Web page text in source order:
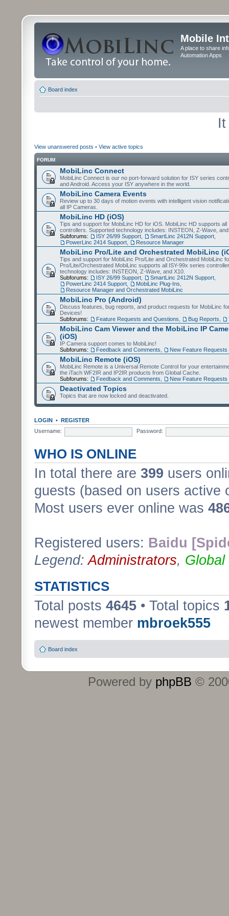
Mobile
A place to share
Automation Apps
Board index
View unanswered posts • View active topics
FORUM
MobiLinc Connect
MobiLinc Connect is our no port-forward solution for ISY series
and Android. Access your ISY anywhere in the world.
MobiLinc Camera Events
Review up to 30 days of motion events with intelligent vision
all IP Cameras.
MobiLinc HD (iOS)
Tips and support for MobiLinc HD for iOS. MobiLinc HD supports all
controllers. Supported technology includes: INSTEON, Z-Wave,
Subforums:
ISY 26/99 Support SmartLinc 2412N Support
PowerLinc 2414 Support
Resource Manager
MobiLinc Pro/Lite and Orchestrated MobiLinc
Tips and support for MobiLinc Pro/Lite and Orchestrated MobiLinc
Pro/Lite/Orchestrated MobiLinc supports all ISY-99x series
technology includes: INSTEON, Z-Wave, and X10.
Subforums:
ISY 26/99 Support SmartLinc 2412N Support
PowerLinc 2414 Support
MobiLinc Plug-Ins
Resource Manager and Orchestrated MobiLinc
MobiLinc Pro (Android)
Discuss features, bug reports, and product requests for MobiLinc
Devices!
Subforums:
Feature Requests and Questions Bug Reports
MobiLinc Cam Viewer and the MobiLinc IP
(iOS)
IP Camera support comes to MobiLinc!
Subforums:
Feedback and Comments New Feature Requests
MobiLinc Remote (iOS)
MobiLinc Remote is a Universal Remote Control for your
the iTach WF2IR and IP2IR products from Global Cache.
Subforums:
Feedback and Comments New Feature Requests
Deactivated Topics
Topics that are now locked and deactivated.
LOGIN • REGISTER
Username:
Password:
WHO IS ONLINE
In total there are 399 users
guests (based on users active
Most users ever online was
Registered users: Baidu
Legend:Administrators, Global
STATISTICS
Total posts 4645 • Total topics
newest member mbroek555
Board index
Powered by phpBB ©